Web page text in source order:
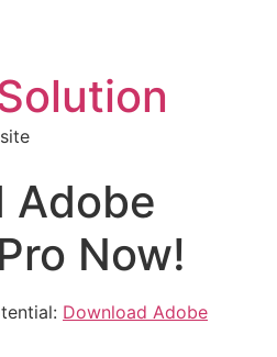
Adobe
Now!
Download Adobe